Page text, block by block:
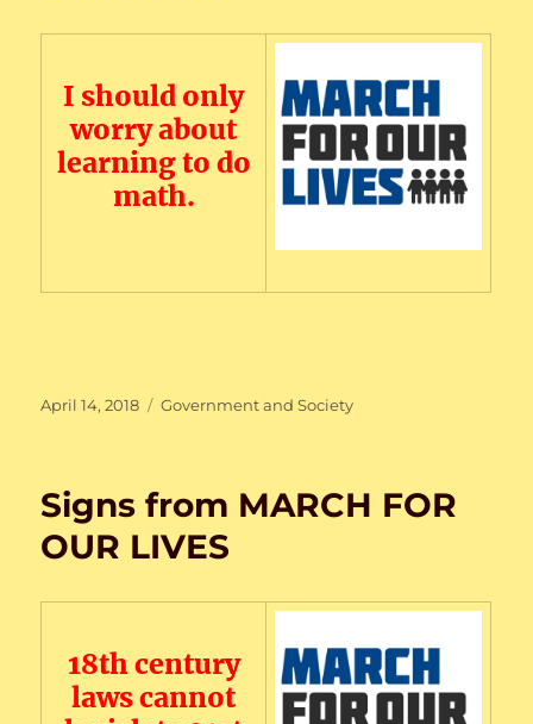
I should only
worry about
learning to do
math.
Posted
April 14, 2018 Categories
Government and Society
Signs from MARCH FOR
OUR LIVES
18th century
laws cannot